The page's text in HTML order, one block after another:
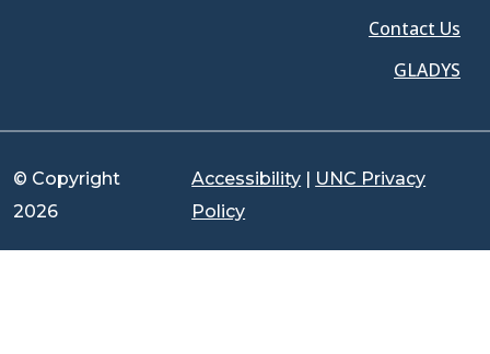
Contact Us
GLADYS
© Copyright
2026
Accessibility | UNC Privacy
Policy